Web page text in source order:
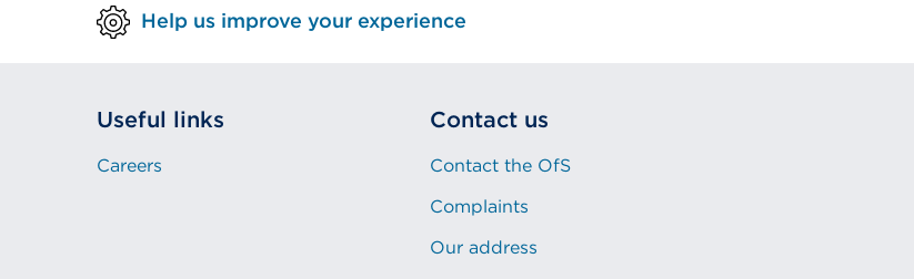
Help us improve your experience
Useful links
Careers
Contact us
Contact the OfS
Complaints
Our address